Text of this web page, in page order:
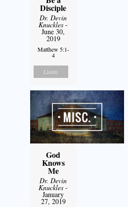
Disciple
Dr. Devin
Knuckles -
June 30,
2019
Matthew 5:1-
4
Listen
God
Knows
Me
Dr. Devin
Knuckles -
January
27, 2019